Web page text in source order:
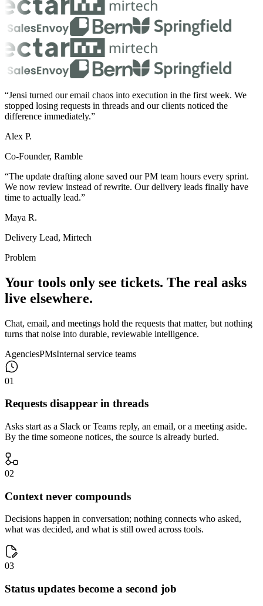
“Jensi turned our email chaos into execution in the first week. We
stopped losing requests in threads and our clients noticed the
difference immediately.”
Alex P.
Co-Founder, Ramble
“The update drafting alone saved our PM team hours every sprint.
We now review instead of rewrite. Our delivery leads finally have
time to actually lead.”
Maya R.
Delivery Lead, Mirtech
Problem
Your tools only see tickets. The real asks
live elsewhere.
Chat, email, and meetings hold the requests that matter, but nothing
turns that noise into durable, reviewable intelligence.
AgenciesPMsInternal service teams
01
Requests disappear in threads
Asks start as a Slack or Teams reply, an email, or a meeting aside.
By the time someone notices, the source is already buried.
02
Context never compounds
Decisions happen in conversation; nothing connects who asked,
what was decided, and what is still owed across tools.
03
Status updates become a second job